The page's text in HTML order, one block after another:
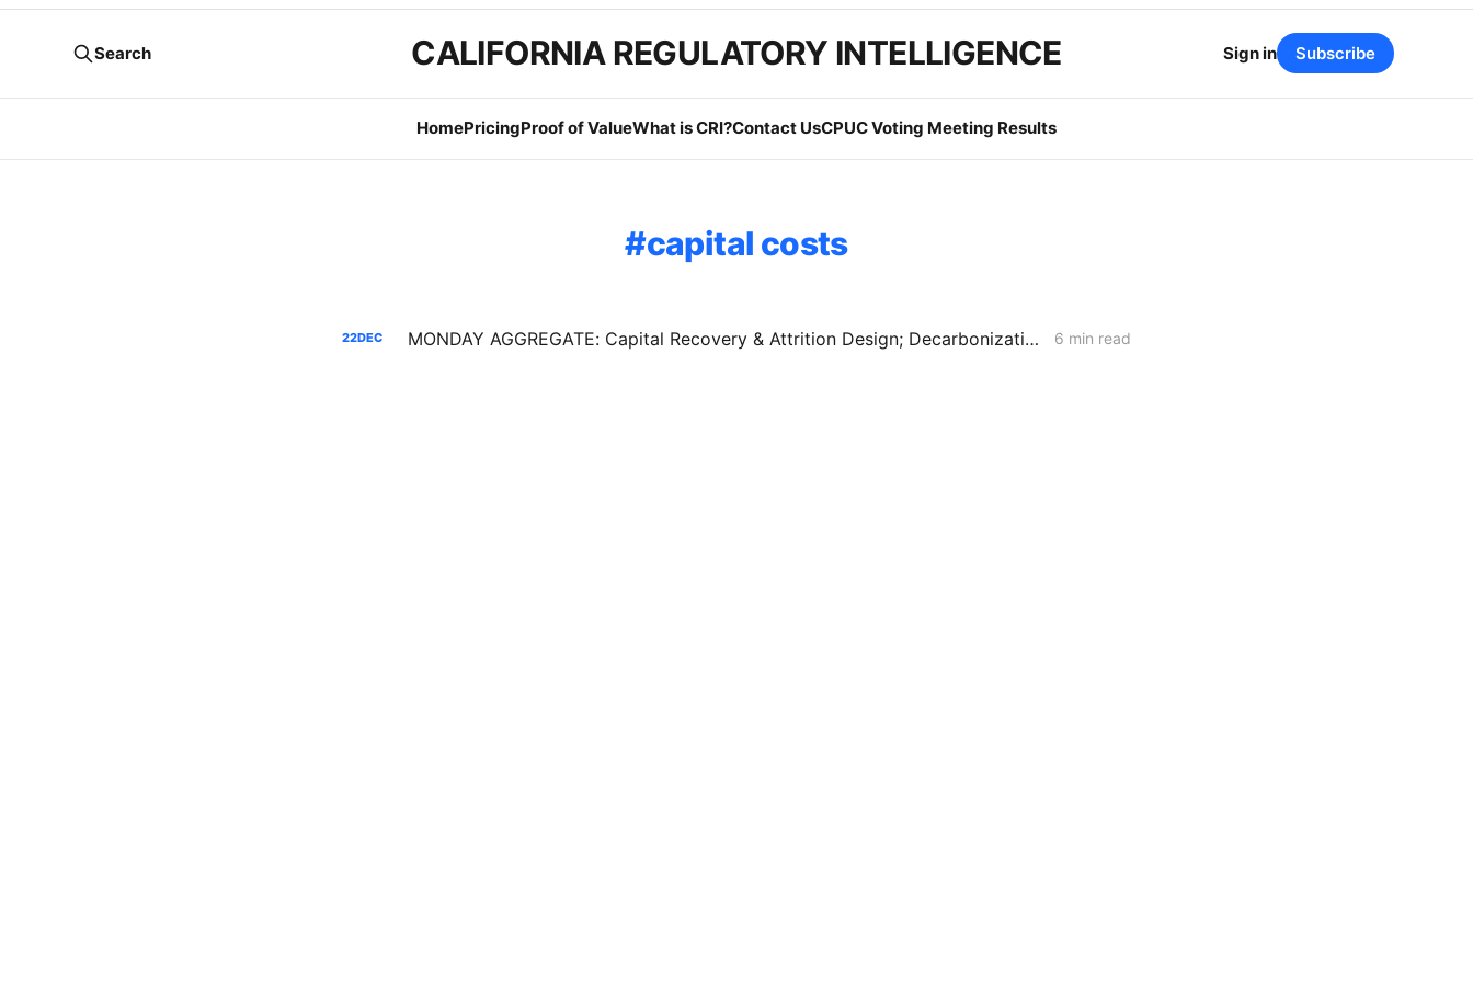
CALIFORNIA REGULATORY INTELLIGENCE
HomePricingProof of ValueWhat is CRI?Contact UsCPUC Voting Meeting Results
Search Sign in Subscribe
capital costs
22DEC MONDAY AGGREGATE: Capital Recovery & Attrition Design; Decarbonization Cost Allocation; Gas System Continuity w/o New Assets 6 min read